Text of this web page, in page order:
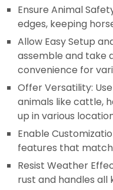
Ensure Animal
edges, keeping
Allow Easy Setup
assemble and take
convenience for
Offer Versatility:
animals like cattle,
up in various
Enable
features that
Resist Weather
rust and handles all